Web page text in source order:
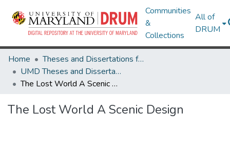
Communities
&
Collections
All of
DRUM
Home
Theses and Dissertations from UMD
UMD Theses and Dissertations
The Lost World A Scenic Design
The Lost World A Scenic Design